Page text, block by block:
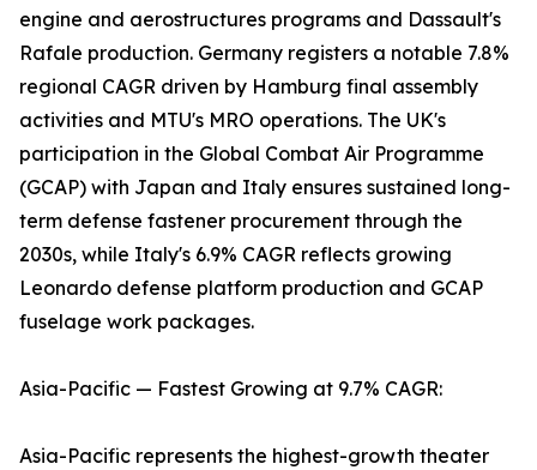
engine and aerostructures programs and Dassault's
Rafale production. Germany registers a notable 7.8%
regional CAGR driven by Hamburg final assembly
activities and MTU's MRO operations. The UK's
participation in the Global Combat Air Programme
(GCAP) with Japan and Italy ensures sustained long-
term defense fastener procurement through the
2030s, while Italy's 6.9% CAGR reflects growing
Leonardo defense platform production and GCAP
fuselage work packages.
Asia-Pacific — Fastest Growing at 9.7% CAGR:
Asia-Pacific represents the highest-growth theater